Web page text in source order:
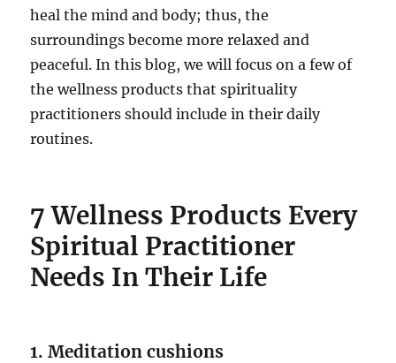
heal the mind and body; thus, the
surroundings become more relaxed and
peaceful. In this blog, we will focus on a few of
the wellness products that spirituality
practitioners should include in their daily
routines.
7 Wellness Products Every
Spiritual Practitioner
Needs In Their Life
1. Meditation cushions